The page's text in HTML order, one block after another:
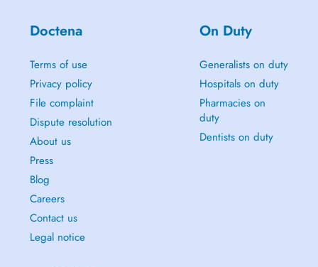
Doctena
Terms of use
Privacy policy
File complaint
Dispute resolution
About us
Press
Blog
Careers
Contact us
Legal notice
On Duty
Generalists on duty
Hospitals on duty
Pharmacies on
duty
Dentists on duty